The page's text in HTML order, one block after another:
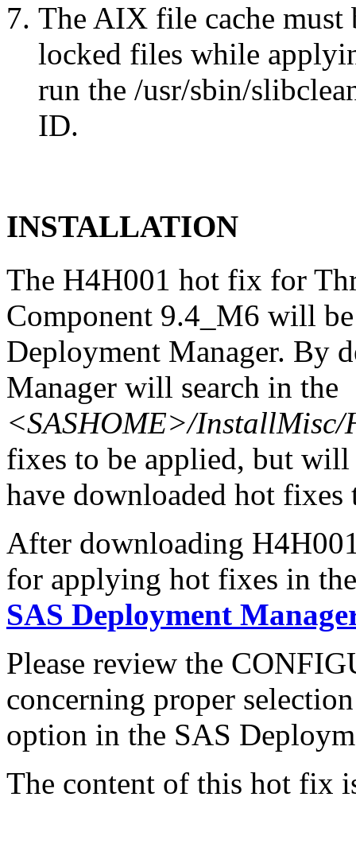
The AIX file cache must
locked files while
run the /usr/sbin/
ID.
INSTALLATION
The H4H001 hot fix for
Component 9.4_M6 will
Deployment Manager. By
Manager will search in the
<SASHOME>/InstallMisc/
fixes to be applied, but
have downloaded hot
After downloading
for applying hot fixes in
SAS Deployment
Please review the
concerning proper
option in the SAS
The content of this hot fix